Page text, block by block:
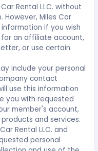
Rental LLC. without
However, Miles Car
if you wish
an affiliate account,
or use certain
include your personal
contact
use this information
you with requested
member's account,
and services.
Rental LLC. and
personal